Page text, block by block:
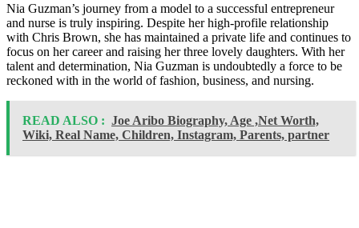
Nia Guzman’s journey from a model to a successful entrepreneur
and nurse is truly inspiring. Despite her high-profile relationship
with Chris Brown, she has maintained a private life and continues to
focus on her career and raising her three lovely daughters. With her
talent and determination, Nia Guzman is undoubtedly a force to be
reckoned with in the world of fashion, business, and nursing.
READ ALSO : Joe Aribo Biography, Age ,Net Worth,
Wiki, Real Name, Children, Instagram, Parents, partner